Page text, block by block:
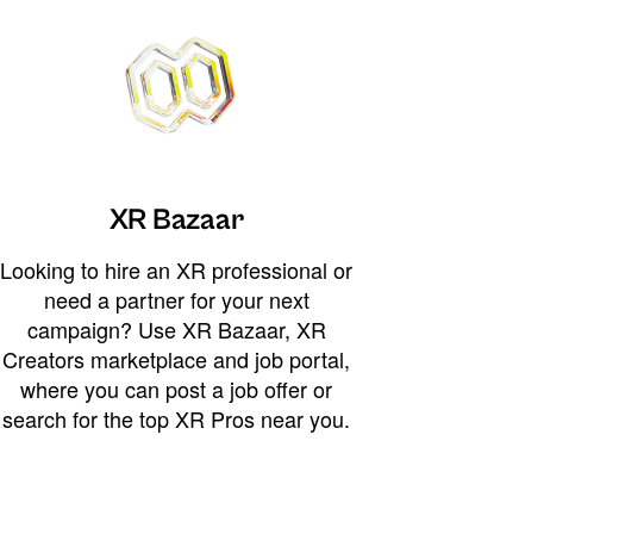
XR Bazaar
Looking to hire an XR professional or
need a partner for your next
campaign? Use XR Bazaar, XR
Creators marketplace and job portal,
where you can post a job offer or
search for the top XR Pros near you.